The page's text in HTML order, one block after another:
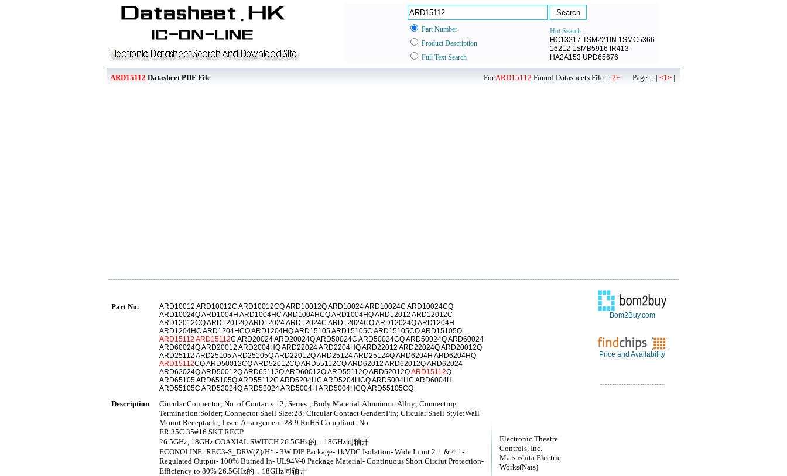
Part Number
Hot Search :
HC13217 TSM221IN 1SMC5366
16212 1SMB5916
IR413
HA2A153 UPD65676
Product Description
Full Text Search
ARD15112 Datasheet PDF File ForARD15112 Found Datasheets File :: 2+ Page :: | <1> |
Electronic Theatre
Controls, Inc.
Matsushita Electric
Works(Nais)
Part No.
ARD10012 ARD10012C ARD10012CQ ARD10012Q ARD10024 ARD10024C ARD10024CQ
ARD10024Q ARD1004H ARD1004HC ARD1004HCQ ARD1004HQ ARD12012 ARD12012C
ARD12012CQ ARD12012Q ARD12024 ARD12024C ARD12024CQ ARD12024Q ARD1204H
ARD1204HC ARD1204HCQ ARD1204HQ ARD15105 ARD15105C ARD15105CQ ARD15105Q
ARD15112 ARD15112C ARD20024 ARD20024Q ARD50024C ARD50024CQ ARD50024Q ARD60024
ARD60024Q ARD20012 ARD2004HQ ARD22024 ARD2204HQ ARD22012 ARD22024Q ARD20012Q
ARD25112 ARD25105 ARD25105Q ARD22012Q ARD25124 ARD25124Q ARD6204H ARD6204HQ
ARD15112CQ ARD50012CQ ARD52012CQ ARD55112CQ ARD62012 ARD62012Q ARD62024
ARD62024Q ARD50012Q ARD65112Q ARD60012Q ARD55112Q ARD52012QARD15112Q
ARD65105 ARD65105Q ARD55112C ARD5204HC ARD5204HCQ ARD5004HC ARD6004H
ARD55105C ARD52024Q ARD52024 ARD5004H ARD5004HCQ ARD55105CQ
Description
Circular Connector; No. of Contacts:12; Series:; Body Material:Aluminum Alloy; Connecting
Termination:Solder; Connector Shell Size:28; Circular Contact Gender:Pin; Circular Shell Style:Wall
Mount Receptacle; Insert Arrangement:28-9 RoHS Compliant: No
ER 35C 35#16 SKT RECP
26.5GHz, 18GHz COAXIAL SWITCH 26.5GHz的，18GHz同轴开
ECONOLINE: REC3-S_DRW(Z)/H* - 3W DIP Package- 1kVDC Isolation- Wide Input 2:1 & 4:1-
Regulated Output- 100% Burned In- UL94V-0 Package Material- Continuous Short Circiut Protection-
Efficiency to 80% 26.5GHz的，18GHz同轴开
Bom2Buy.com
Price and Availability